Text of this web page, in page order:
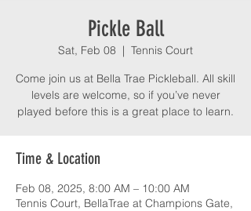
Pickle Ball
Sat, Feb 08
  |
Tennis Court
Come join us at Bella Trae Pickleball. All skill
levels are welcome, so if you’ve never
played before this is a great place to learn.
Time & Location
Feb 08, 2025, 8:00 AM – 10:00 AM
Tennis Court, BellaTrae at Champions Gate,